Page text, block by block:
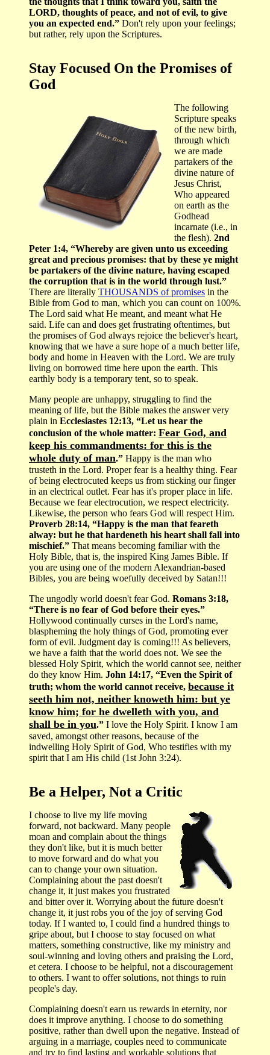
LORD, thoughts of peace, and not of evil, to give
you an expected end.” Don't rely upon your feelings;
but rather, rely upon the Scriptures.
Stay Focused On the Promises of
God
The following
Scripture speaks
of the new birth,
through which
we are made
partakers of the
divine nature of
Jesus Christ,
Who appeared
on earth as the
Godhead
incarnate (i.e., in
the flesh). 2nd
Peter 1:4, “Whereby are given unto us exceeding
great and precious promises: that by these ye might
be partakers of the divine nature, having escaped
the corruption that is in the world through lust.”
There are literally THOUSANDS of promises in the
Bible from God to man, which you can count on 100%.
The Lord said what He meant, and meant what He
said. Life can and does get frustrating oftentimes, but
the promises of God always rejoice the believer's heart,
knowing that we have a sure hope of a much better life,
body and home in Heaven with the Lord. We are truly
living on borrowed time here upon the earth. This
earthly body is a temporary tent, so to speak.
Many people are unhappy, struggling to find the
meaning of life, but the Bible makes the answer very
plain in Ecclesiastes 12:13, “Let us hear the
conclusion of the whole matter: Fear God, and
keep his commandments: for this is the
whole duty of man.” Happy is the man who
trusteth in the Lord. Proper fear is a healthy thing. Fear
of being electrocuted keeps us from sticking our finger
in an electrical outlet. Fear has it's proper place in life.
Because we fear electrocution, we respect electricity.
Likewise, the person who fears God will respect Him.
Proverb 28:14, “Happy is the man that feareth
alway: but he that hardeneth his heart shall fall into
mischief.” That means becoming familiar with the
Holy Bible, that is, the inspired King James Bible. If
you are using one of the modern Alexandrian-based
Bibles, you are being woefully deceived by Satan!!!
The ungodly world doesn't fear God. Romans 3:18,
“There is no fear of God before their eyes.”
Hollywood continually curses in the Lord's name,
blaspheming the holy things of God, promoting ever
form of evil. Judgment day is coming!!! As believers,
we have a faith that the world does not. We see the
blessed Holy Spirit, which the world cannot see, neither
do they know Him. John 14:17, “Even the Spirit of
truth; whom the world cannot receive, because it
seeth him not, neither knoweth him: but ye
know him; for he dwelleth with you, and
shall be in you.” I love the Holy Spirit. I know I am
saved, amongst other reasons, because of the
indwelling Holy Spirit of God, Who testifies with my
spirit that I am His child (1st John 3:24).
Be a Helper, Not a Critic
I choose to live my life moving
forward, not backward. Many people
moan and complain about the things
they don't like, but it is much better
to move forward and do what you
can to change your own situation.
Complaining about the past doesn't
change it, it just makes you frustrated
and bitter over it. Worrying about the future doesn't
change it, it just robs you of the joy of serving God
today. If I wanted to, I could find a hundred things to
gripe about, but I choose to stay focused on what
matters, something constructive, like my ministry and
soul-winning and loving others and praising the Lord,
et cetera. I choose to be helpful, not a discouragement
to others. I want to offer solutions, not things to ruin
people's day.
Complaining doesn't earn us rewards in eternity, nor
does it improve anything. I choose to do something
positive, rather than dwell upon the negative. Instead of
arguing in a marriage, couples need to communicate
and try to find lasting and workable solutions that